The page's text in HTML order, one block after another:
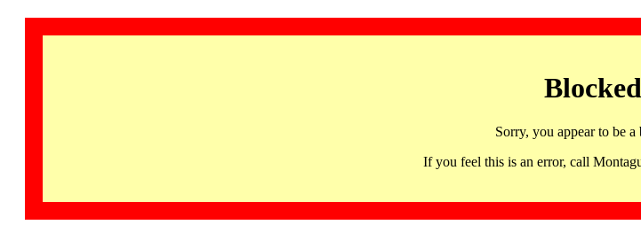
Sorry, you appear to be
If you feel this is an error, call